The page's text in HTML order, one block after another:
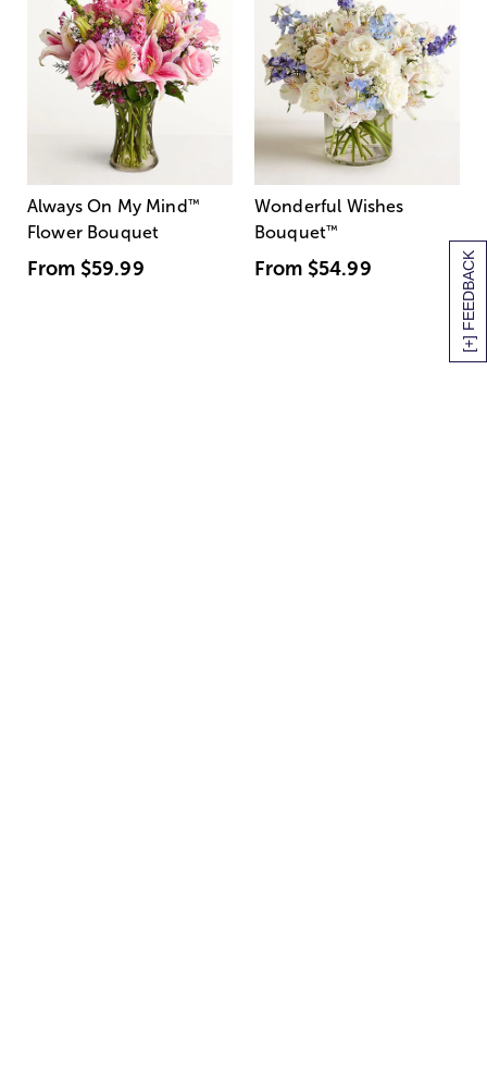
[+] FEEDBACK
Always On My Mind ™
Flower Bouquet
From $59.99
Wonderful Wishes
Bouquet™
From $54.99